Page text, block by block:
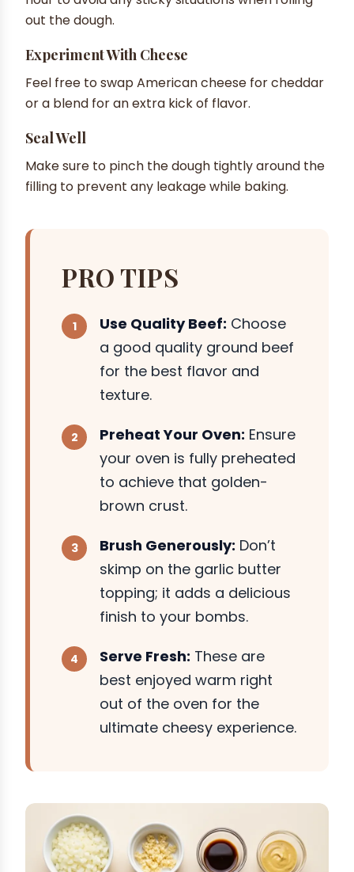
out the dough.
Experiment With Cheese
Feel free to swap American cheese for cheddar
or a blend for an extra kick of flavor.
Seal Well
Make sure to pinch the dough tightly around the
filling to prevent any leakage while baking.
PRO TIPS
Use Quality Beef: Choose
a good quality ground beef
for the best flavor and
texture.
Preheat Your Oven: Ensure
your oven is fully preheated
to achieve that golden-
brown crust.
Brush Generously: Don’t
skimp on the garlic butter
topping; it adds a delicious
finish to your bombs.
Serve Fresh: These are
best enjoyed warm right
out of the oven for the
ultimate cheesy experience.